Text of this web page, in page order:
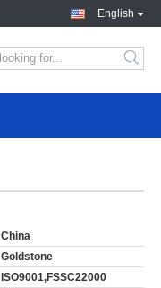
English
China
Goldstone
ISO9001,FSSC22000